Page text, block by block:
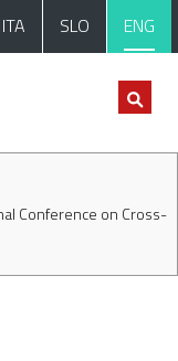
ITA SLO ENG
Conference on Cross-